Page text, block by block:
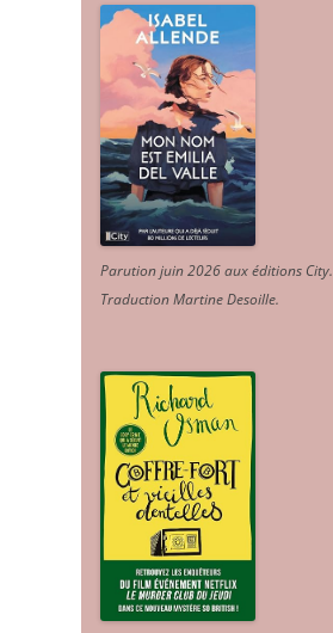
Parution juin 2026 aux éditions City.
Traduction Martine Desoille.